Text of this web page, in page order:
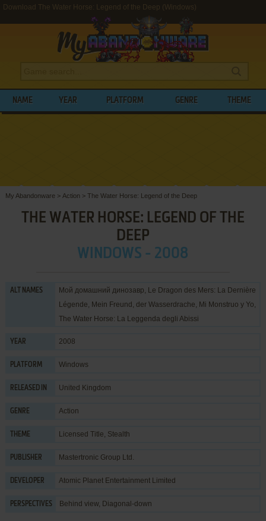
Download The Water Horse: Legend of the Deep (Windows)
NAME YEAR PLATFORM GENRE THEME
My Abandonware > Action > The Water Horse: Legend of the Deep
THE WATER HORSE: LEGEND OF THE
DEEP
WINDOWS - 2008
ALT NAMES
Мой домашний динозавр, Le Dragon des Mers: La Dernière
Légende, Mein Freund, der Wasserdrache, Mi Monstruo y Yo,
The Water Horse: La Leggenda degli Abissi
YEAR 2008
PLATFORM Windows
RELEASED IN United Kingdom
GENRE Action
THEME Licensed Title, Stealth
PUBLISHER Mastertronic Group Ltd.
DEVELOPER Atomic Planet Entertainment Limited
PERSPECTIVES Behind view, Diagonal-down